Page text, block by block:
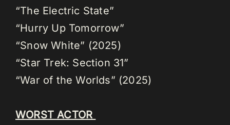
“The Electric State”
“Hurry Up Tomorrow”
“Snow White” (2025)
“Star Trek: Section 31”
“War of the Worlds” (2025)
WORST ACTOR